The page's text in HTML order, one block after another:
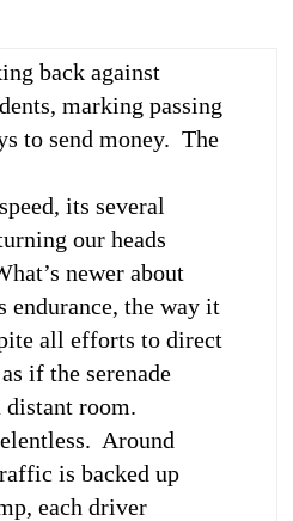
back against
marking passing
to send money. The
its several
our heads
newer about
endurance, the way it
all efforts to direct
if the serenade
distant room.
Around
is backed up
each driver